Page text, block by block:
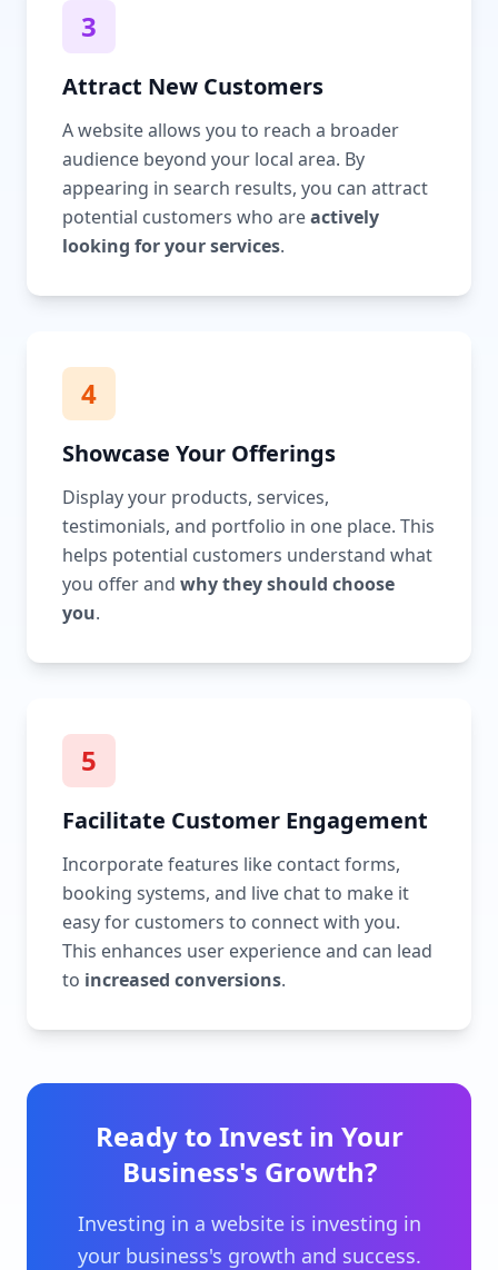
3
Attract New Customers
A website allows you to reach a broader
audience beyond your local area. By
appearing in search results, you can attract
potential customers who areactively
looking for your services.
4
Showcase Your Offerings
Display your products, services,
testimonials, and portfolio in one place. This
helps potential customers understand what
you offer and why they should choose
you.
5
Facilitate Customer Engagement
Incorporate features like contact forms,
booking systems, and live chat to make it
easy for customers to connect with you.
This enhances user experience and can lead
to increased conversions.
Ready to Invest in Your
Business's Growth?
Investing in a website is investing in
your business's growth and success.